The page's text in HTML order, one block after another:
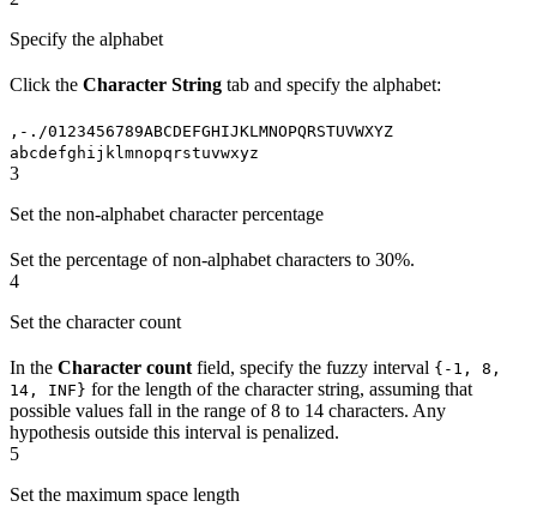
Specify the alphabet
Click the Character String tab and specify the alphabet:
,-./0123456789ABCDEFGHIJKLMNOPQRSTUVWXYZ
abcdefghijklmnopqrstuvwxyz
3
Set the non-alphabet character percentage
Set the percentage of non-alphabet characters to 30%.
4
Set the character count
In the Character count field, specify the fuzzy interval {-1, 8,
14, INF} for the length of the character string, assuming that
possible values fall in the range of 8 to 14 characters. Any
hypothesis outside this interval is penalized.
5
Set the maximum space length